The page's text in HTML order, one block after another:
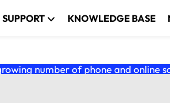
SUPPORT KNOWLEDGE BASE
number of phone and online